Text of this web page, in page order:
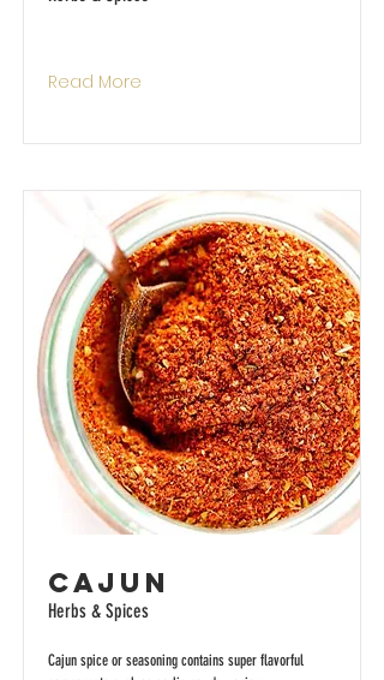
Read More
Cajun
Herbs & Spices
Cajun spice or seasoning contains super flavorful